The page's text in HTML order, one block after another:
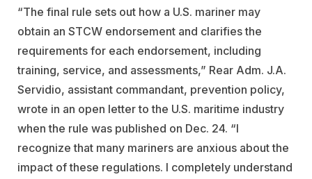
“The final rule sets out how a U.S. mariner may
obtain an STCW endorsement and clarifies the
requirements for each endorsement, including
training, service, and assessments,” Rear Adm. J.A.
Servidio, assistant commandant, prevention policy,
wrote in an open letter to the U.S. maritime industry
when the rule was published on Dec. 24. “I
recognize that many mariners are anxious about the
impact of these regulations. I completely understand